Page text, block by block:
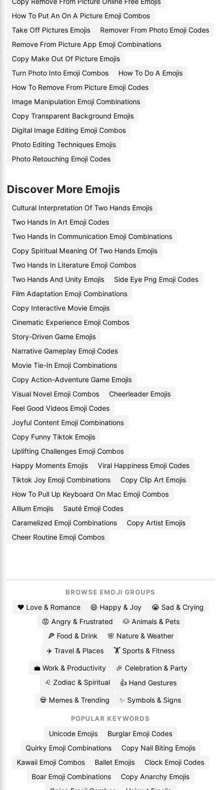
How To Put An On A Picture Emoji Combos
Take Off Pictures Emojis
Remover From Photo Emoji Codes
Remove From Picture App Emoji Combinations
Copy Make Out Of Picture Emojis
Turn Photo Into Emoji Combos
How To Do A Emojis
How To Remove From Picture Emoji Codes
Image Manipulation Emoji Combinations
Copy Transparent Background Emojis
Digital Image Editing Emoji Combos
Photo Editing Techniques Emojis
Photo Retouching Emoji Codes
Discover More Emojis
Cultural Interpretation Of Two Hands Emojis
Two Hands In Art Emoji Codes
Two Hands In Communication Emoji Combinations
Copy Spiritual Meaning Of Two Hands Emojis
Two Hands In Literature Emoji Combos
Two Hands And Unity Emojis
Side Eye Png Emoji Codes
Film Adaptation Emoji Combinations
Copy Interactive Movie Emojis
Cinematic Experience Emoji Combos
Story-Driven Game Emojis
Narrative Gameplay Emoji Codes
Movie Tie-In Emoji Combinations
Copy Action-Adventure Game Emojis
Visual Novel Emoji Combos
Cheerleader Emojis
Feel Good Videos Emoji Codes
Joyful Content Emoji Combinations
Copy Funny Tiktok Emojis
Uplifting Challenges Emoji Combos
Happy Moments Emojis
Viral Happiness Emoji Codes
Tiktok Joy Emoji Combinations
Copy Clip Art Emojis
How To Pull Up Keyboard On Mac Emoji Combos
Allium Emojis
Sauté Emoji Codes
Caramelized Emoji Combinations
Copy Artist Emojis
Cheer Routine Emoji Combos
BROWSE EMOJI GROUPS
❤️ Love & Romance 😄 Happy & Joy
😭 Sad & Crying
😡 Angry & Frustrated
🐶 Animals & Pets
🍕 Food & Drink
🌸 Nature & Weather
✈️ Travel & Places
🏋️ Sports & Fitness
💼 Work & Productivity
🎉 Celebration & Party
♌ Zodiac & Spiritual
👍 Hand Gestures
💀 Memes & Trending ✨ Symbols & Signs
POPULAR KEYWORDS
Unicode Emojis
Burglar Emoji Codes
Quirky Emoji Combinations
Copy Nail Biting Emojis
Kawaii Emoji Combos
Ballet Emojis
Clock Emoji Codes
Boar Emoji Combinations
Copy Anarchy Emojis